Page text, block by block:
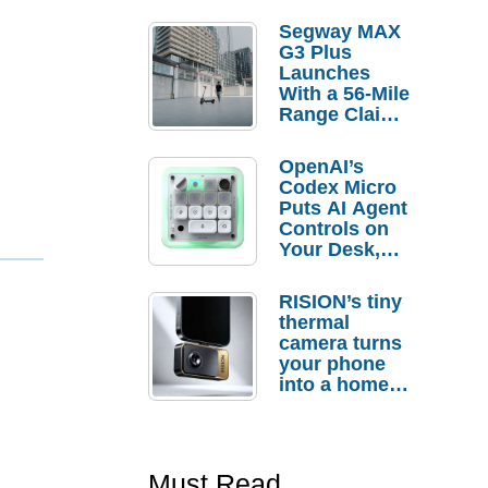
Segway MAX
G3 Plus
Launches
With a 56-Mile
Range Claim
Order
Savings
OpenAI’s
Codex Micro
Puts AI Agent
Controls on
Your Desk,
Actually
Needs It?
RISION’s tiny
thermal
camera turns
your phone
into a home